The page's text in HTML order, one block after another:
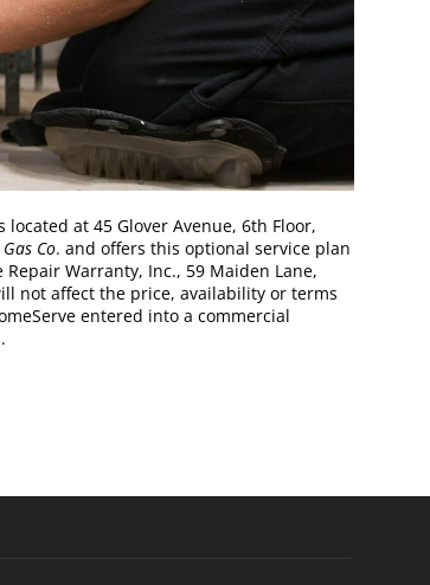
located at 45 Glover Avenue, 6th Floor,
Co. and offers this optional service plan
Warranty, Inc., 59 Maiden Lane,
not affect the price, availability or terms
entered into a commercial